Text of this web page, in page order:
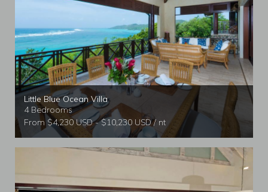
Little Blue Ocean Villa
4 Bedrooms
From $4,230 USD - $10,230 USD / nt